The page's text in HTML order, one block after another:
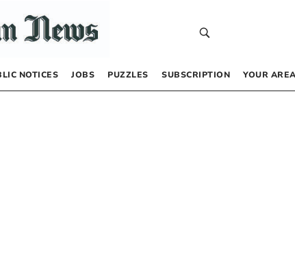
NOTICES JOBS PUZZLES SUBSCRIPTION YOUR AREA